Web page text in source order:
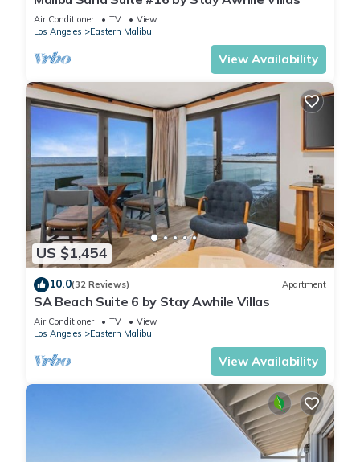
Air Conditioner TV
View
Los Angeles
Eastern Malibu
View Availability
US $1,454
10.0(32 Reviews) Apartment
SA Beach Suite 6 by Stay Awhile Villas
Air Conditioner TV
View
Los Angeles
Eastern Malibu
View Availability